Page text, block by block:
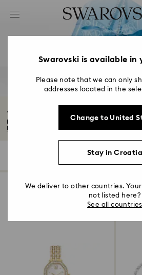
Accesskeys list
2 - Footer
4 - Search results
Anniversary Jewelry & Gifts
Explore our exquisite anniversary gifts for him
Swarovski is available in
Please note that we can only
addresses located in the
Change to United
Stay in Croatia
We deliver to other countries.
not listed here?
See all countries